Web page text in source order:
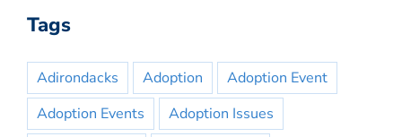
Tags
Adirondacks Adoption
Adoption Event
Adoption Events
Adoption Issues